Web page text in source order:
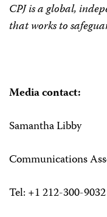
CPJ is a global,
that works to
Media contact:
Samantha Libby
Communications
Tel: +1 212-300-9032